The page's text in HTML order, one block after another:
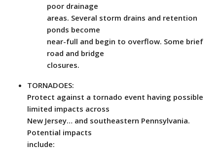
poor drainage
areas. Several storm drains and retention
ponds become
near-full and begin to overflow. Some brief
road and bridge
closures.
TORNADOES:
Protect against a tornado event having possible
limited impacts across
New Jersey… and southeastern Pennsylvania.
Potential impacts
include: